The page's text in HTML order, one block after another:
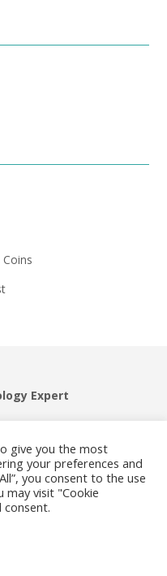
Expert
give you the most
your preferences and
you consent to the use
may visit "Cookie